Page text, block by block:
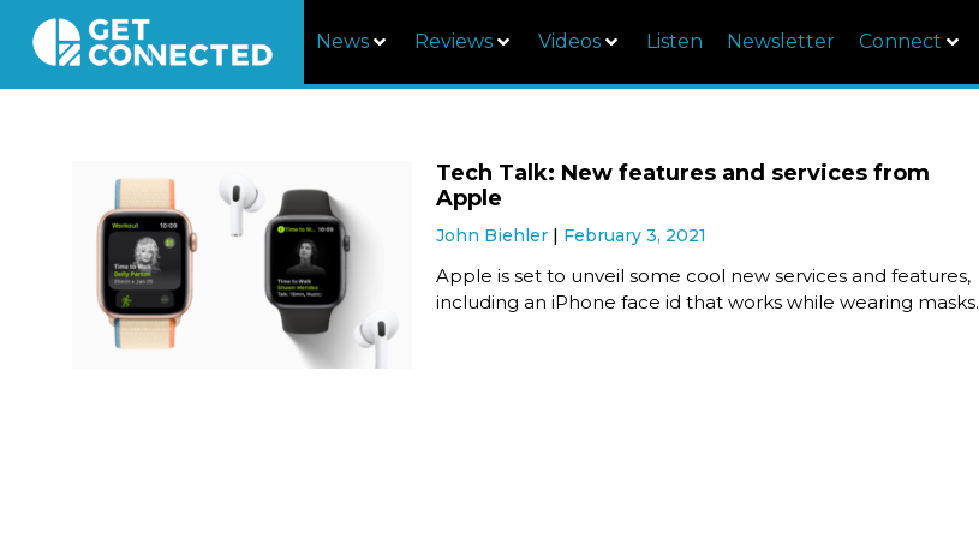
News Reviews Videos Listen Newsletter Connect
Tech Talk: New features and services from
Apple
John Biehler February 3, 2021
Apple is set to unveil some cool new services and features,
including an iPhone face id that works while wearing masks.